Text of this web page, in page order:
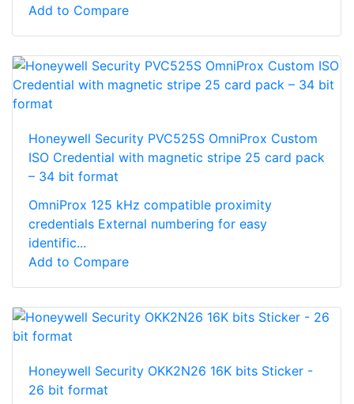
Add to Compare
Honeywell Security PVC525S OmniProx Custom
ISO Credential with magnetic stripe 25 card pack
– 34 bit format
OmniProx 125 kHz compatible proximity
credentials External numbering for easy
identific...
Add to Compare
Honeywell Security OKK2N26 16K bits Sticker -
26 bit format